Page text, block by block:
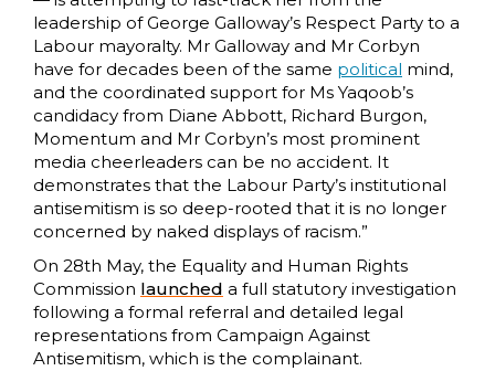
leadership of George Galloway’s Respect Party to a
Labour mayoralty. Mr Galloway and Mr Corbyn
have for decades been of the same political mind,
and the coordinated support for Ms Yaqoob’s
candidacy from Diane Abbott, Richard Burgon,
Momentum and Mr Corbyn’s most prominent
media cheerleaders can be no accident. It
demonstrates that the Labour Party’s institutional
antisemitism is so deep-rooted that it is no longer
concerned by naked displays of racism.”
On 28th May, the Equality and Human Rights
Commission launched a full statutory investigation
following a formal referral and detailed legal
representations from Campaign Against
Antisemitism, which is the complainant.